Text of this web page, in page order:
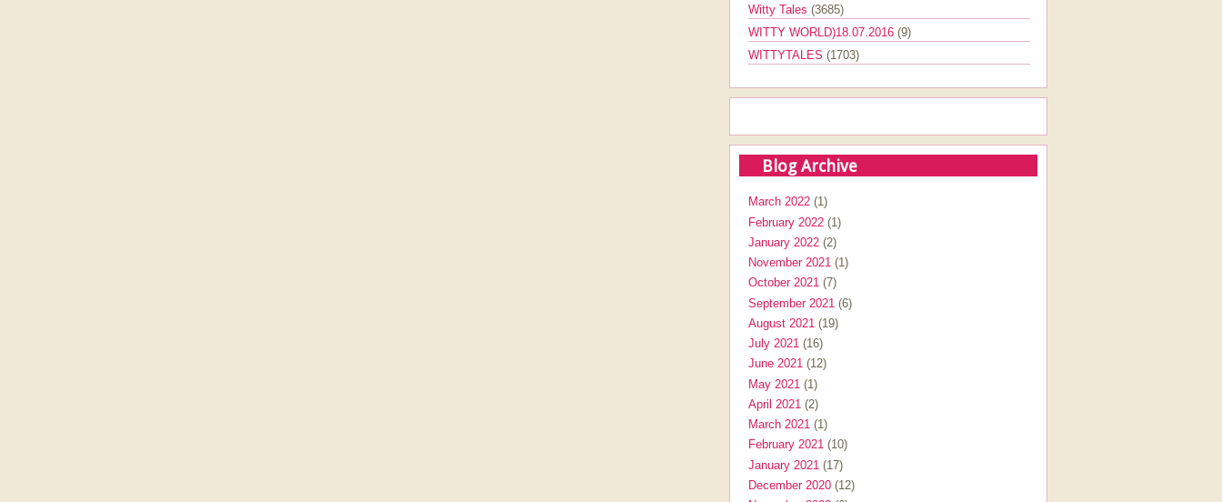
Witty Tales (3685)
WITTY WORLD)18.07.2016 (9)
WITTYTALES (1703)
Blog Archive
March 2022 (1)
February 2022 (1)
January 2022 (2)
November 2021 (1)
October 2021 (7)
September 2021 (6)
August 2021 (19)
July 2021 (16)
June 2021 (12)
May 2021 (1)
April 2021 (2)
March 2021 (1)
February 2021 (10)
January 2021 (17)
December 2020 (12)